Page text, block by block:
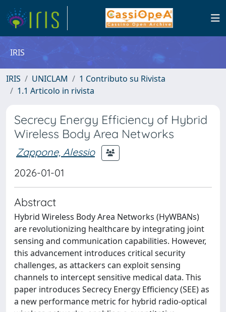
IRIS
IRIS UNICLAM
1 Contributo su Rivista
1.1 Articolo in rivista
Secrecy Energy Efficiency of Hybrid
Wireless Body Area Networks
Zappone, Alessio
2026-01-01
Abstract
Hybrid Wireless Body Area Networks (HyWBANs)
are revolutionizing healthcare by integrating joint
sensing and communication capabilities. However,
this advancement introduces critical security
challenges, as attackers can exploit sensing
channels to intercept sensitive medical data. This
paper introduces Secrecy Energy Efficiency (SEE) as
a new performance metric for hybrid radio-optical